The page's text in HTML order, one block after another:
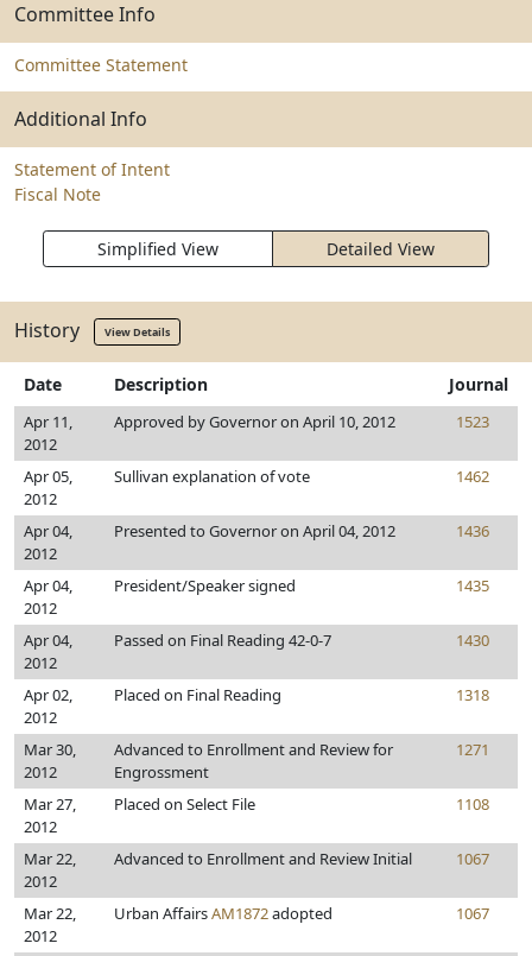
Committee Info
Committee Statement
Additional Info
Statement of Intent
Fiscal Note
Simplified View Detailed View
History View Details
Date Description Journal
Apr 11,
2012
Approved by Governor on April 10, 2012 1523
Apr 05,
2012
Sullivan explanation of vote 1462
Apr 04,
2012
Presented to Governor on April 04, 2012 1436
Apr 04,
2012
President/Speaker signed 1435
Apr 04,
2012
Passed on Final Reading 42-0-7 1430
Apr 02,
2012
Placed on Final Reading 1318
Mar 30,
2012
Advanced to Enrollment and Review for
Engrossment
1271
Mar 27,
2012
Placed on Select File 1108
Mar 22,
2012
Advanced to Enrollment and Review Initial 1067
Mar 22,
2012
Urban AffairsAM1872adopted 1067